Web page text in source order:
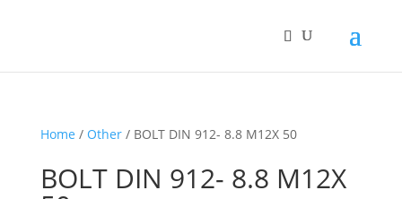
Home / Other/ BOLT DIN 912- 8.8 M12X 50
BOLT DIN 912- 8.8 M12X